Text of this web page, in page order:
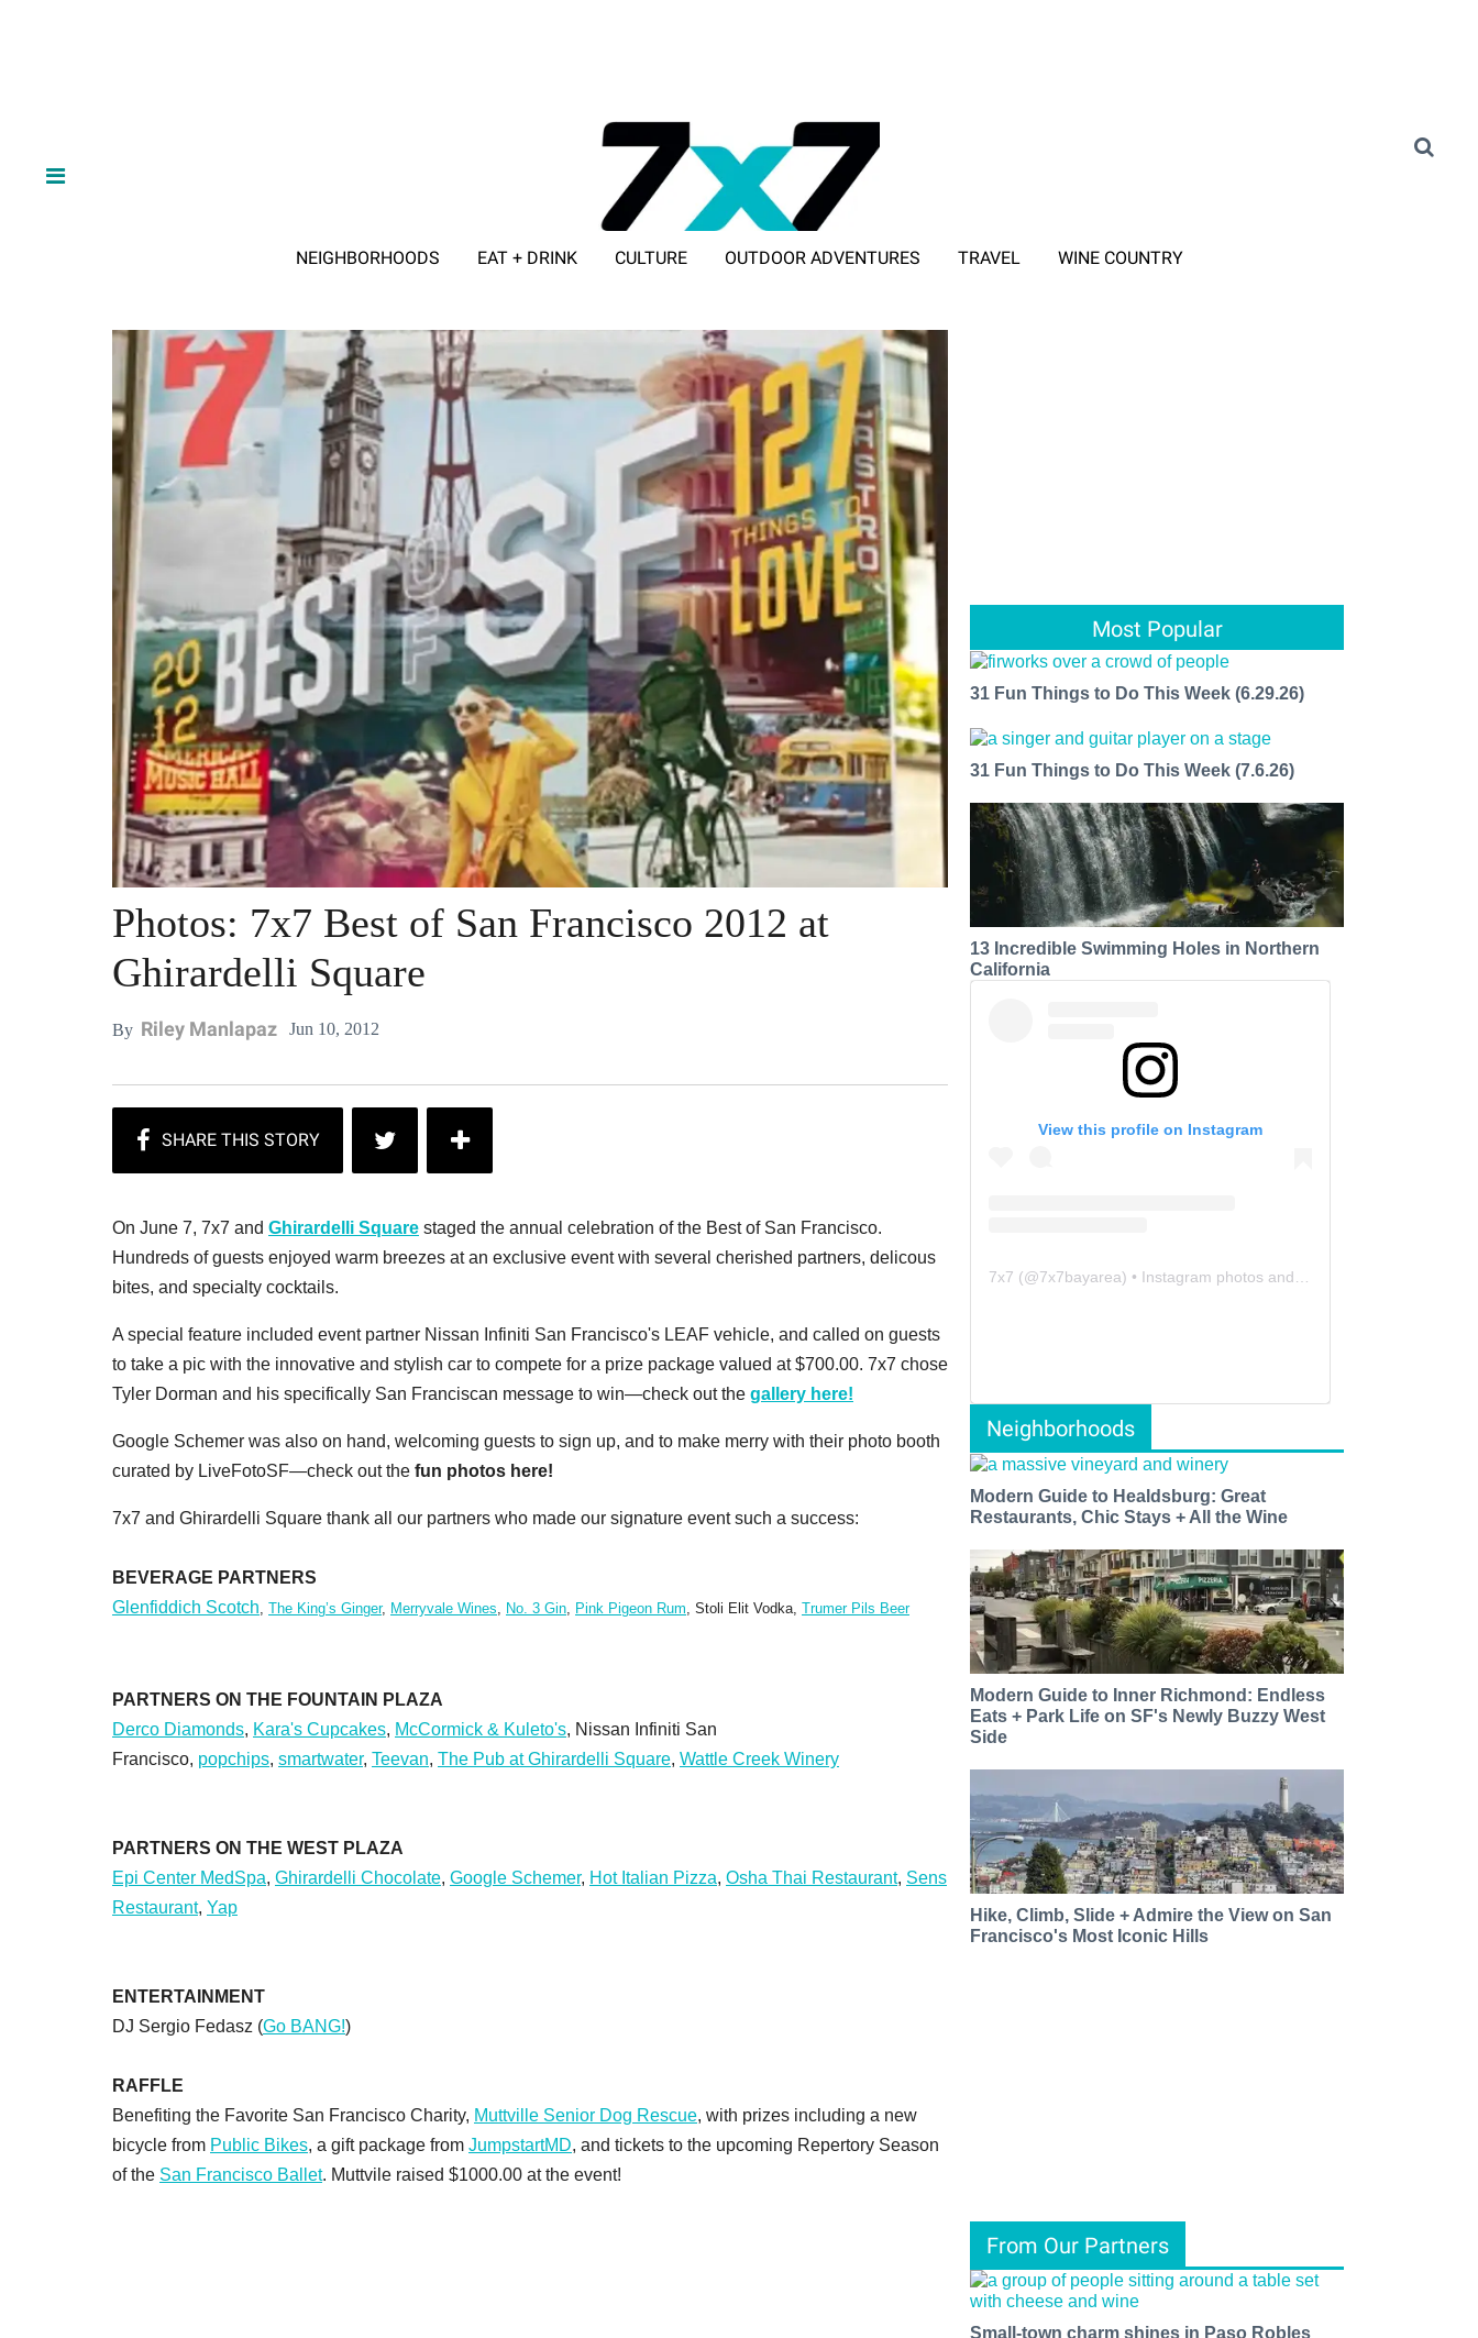
NEIGHBORHOODS EAT + DRINK CULTURE OUTDOOR ADVENTURES TRAVEL WINE COUNTRY
Photos: 7x7 Best of San Francisco 2012 at
Ghirardelli Square
By Riley Manlapaz Jun 10, 2012
On June 7, 7x7 and Ghirardelli Square staged the annual celebration of the Best of San Francisco.
Hundreds of guests enjoyed warm breezes at an exclusive event with several cherished partners, delicous
bites, and specialty cocktails.
A special feature included event partner Nissan Infiniti San Francisco's LEAF vehicle, and called on guests
to take a pic with the innovative and stylish car to compete for a prize package valued at $700.00. 7x7 chose
Tyler Dorman and his specifically San Franciscan message to win—check out the gallery here!
Google Schemer was also on hand, welcoming guests to sign up, and to make merry with their photo booth
curated by LiveFotoSF—check out the fun photos here!
7x7 and Ghirardelli Square thank all our partners who made our signature event such a success:
BEVERAGE PARTNERS
Glenfiddich Scotch The King’s Ginger, Merryvale Wines No. 3 Gin Pink Pigeon Rum , Stoli Elit Vodka, Trumer Pils Beer
PARTNERS ON THE FOUNTAIN PLAZA
Derco Diamonds, Kara's Cupcakes, McCormick & Kuleto's, Nissan Infiniti San
Francisco, popchips, smartwater, Teevan, The Pub at Ghirardelli Square, Wattle Creek Winery
PARTNERS ON THE WEST PLAZA
Epi Center MedSpa, Ghirardelli Chocolate, Google Schemer, Hot Italian Pizza, Osha Thai Restaurant, Sens
Restaurant, Yap
ENTERTAINMENT
DJ Sergio Fedasz (Go BANG!)
RAFFLE
Benefiting the Favorite San Francisco Charity, Muttville Senior Dog Rescue, with prizes including a new
bicycle from Public Bikes, a gift package from JumpstartMD, and tickets to the upcoming Repertory Season
of the San Francisco Ballet. Muttvile raised $1000.00 at the event!
Most Popular
31 Fun Things to Do This Week (6.29.26)
31 Fun Things to Do This Week (7.6.26)
13 Incredible Swimming Holes in Northern
California
View this profile on Instagram
7x7 (@7x7bayarea) • Instagram photos and videos
Neighborhoods
Modern Guide to Healdsburg: Great
Restaurants, Chic Stays + All the Wine
Modern Guide to Inner Richmond: Endless
Eats + Park Life on SF's Newly Buzzy West
Side
Hike, Climb, Slide + Admire the View on San
Francisco's Most Iconic Hills
From Our Partners
Small-town charm shines in Paso Robles